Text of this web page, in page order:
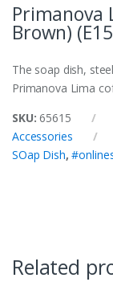
Primanova
Brown)
The soap dish,
Primanova Lima
SKU: 65615
Accessories
SOap Dish,
Related